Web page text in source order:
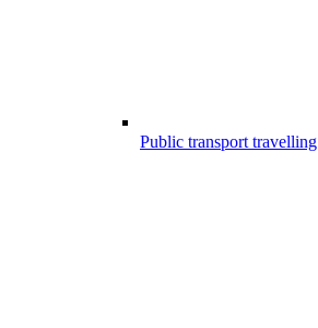
Public transport travelling